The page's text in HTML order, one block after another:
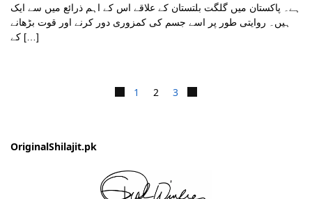
ہے۔ پاکستان میں گلگت بلتستان کے علاقے اس کے اہم ذرائع میں سے ایک
ہیں۔ روایتی طور پر اسے جسم کی کمزوری دور کرنے اور قوت بڑھانے
کے […]
1 2 3
OriginalShilajit.pk